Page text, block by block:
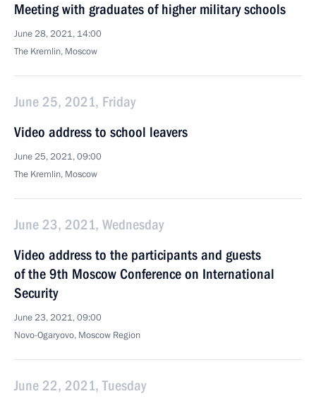
Meeting with graduates of higher military schools
June 28, 2021, 14:00
The Kremlin, Moscow
June 25, 2021, Friday
Video address to school leavers
June 25, 2021, 09:00
The Kremlin, Moscow
June 23, 2021, Wednesday
Video address to the participants and guests
of the 9th Moscow Conference on International
Security
June 23, 2021, 09:00
Novo-Ogaryovo, Moscow Region
June 22, 2021, Tuesday